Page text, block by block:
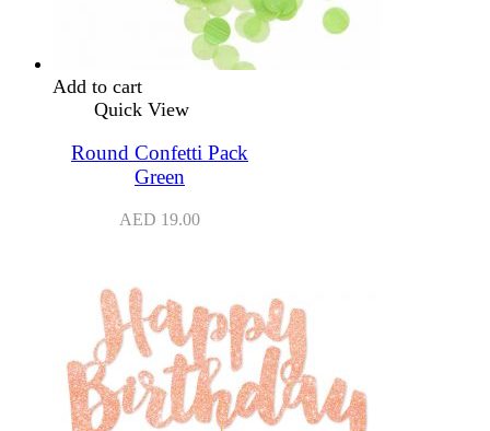
Add to cart
Quick View
Round Confetti Pack
Green
AED 19.00